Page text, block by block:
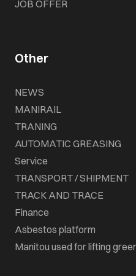
JOB OFFER
Other
NEWS
MANIRAIL
TRANING
AUTOMATIC GREASING
Service
TRANSPORT / SHIPMENT
TRACK AND TRACE
Finance
Asbestos platform
Manitou used for lifting